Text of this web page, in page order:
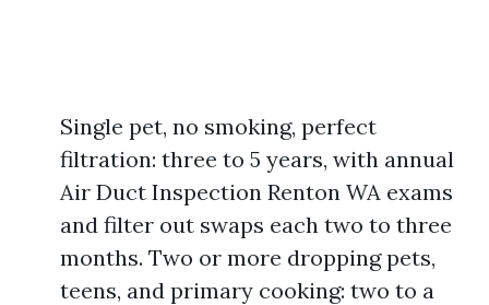
Single pet, no smoking, perfect
filtration: three to 5 years, with annual
Air Duct Inspection Renton WA exams
and filter out swaps each two to three
months. Two or more dropping pets,
teens, and primary cooking: two to a